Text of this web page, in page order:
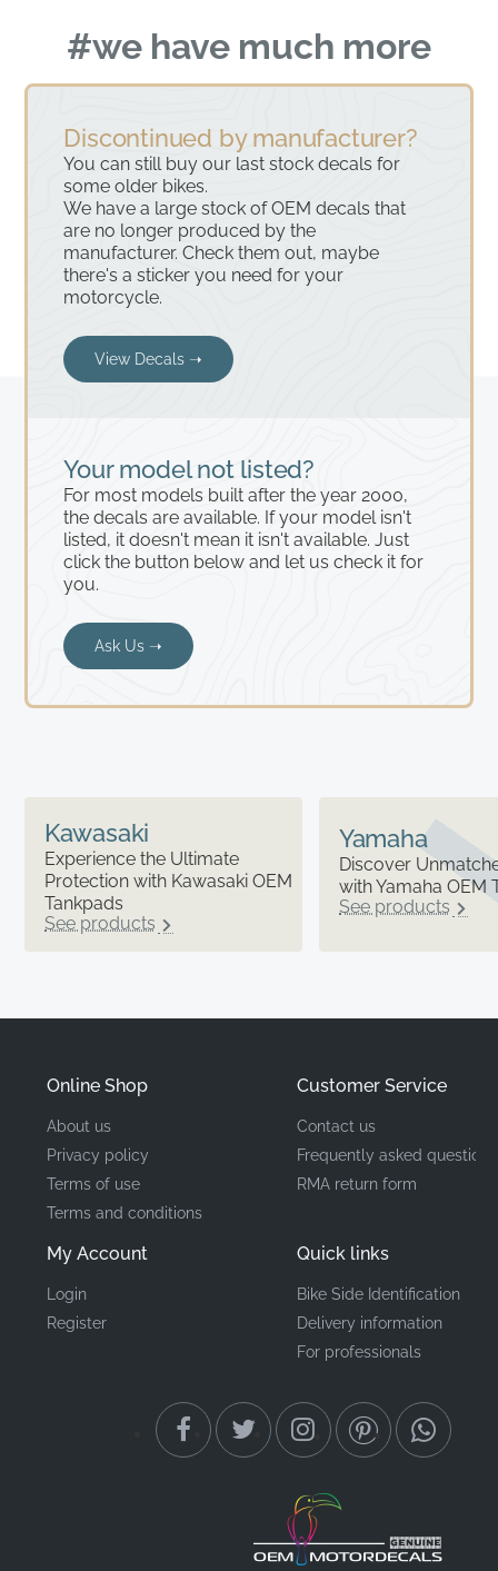
#we have much more
Your model not listed?
For most models built after the year 2000,
the decals are available. If your model isn't
listed, it doesn't mean it isn't available. Just
click the button below and let us check it for
you.
Ask Us ➝
Discontinued by manufacturer?
You can still buy our last stock decals for
some older bikes.
We have a large stock of OEM decals that
are no longer produced by the
manufacturer. Check them out, maybe
there's a sticker you need for your
motorcycle.
View Decals ➝
Kawasaki
Experience the Ultimate
Protection with Kawasaki OEM
Tankpads
See products
Yamaha
Discover
with Yamaha OEM
See products
Online Shop
About us
Privacy policy
Terms of use
Terms and conditions
My Account
Login
Register
Customer Service
Contact us
Frequently asked questions
RMA return form
Quick links
Bike Side Identification
Delivery information
For professionals